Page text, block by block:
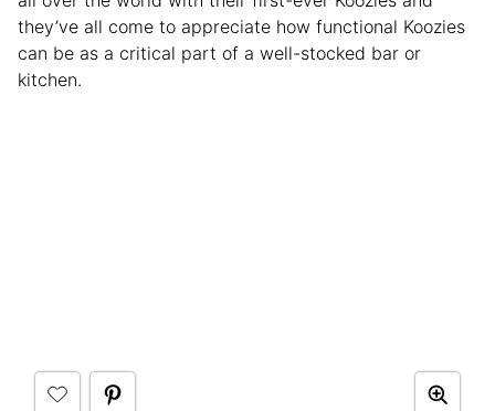
they’ve all come to appreciate how functional Koozies
can be as a critical part of a well-stocked bar or
kitchen.